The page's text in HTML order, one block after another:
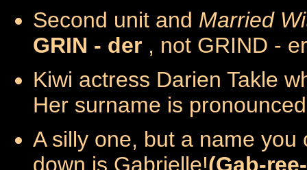
Second unit and Married
GRIN - der , not GRIND - er
Kiwi actress Darien Takle
Her surname is
A silly one, but a name
down is Gabrielle!(Gab-